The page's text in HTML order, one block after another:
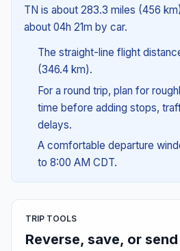
TN is about 283.3 miles (456
about 04h 21m by car.
The straight-line flight
(346.4 km).
For a round trip, plan for
time before adding stops,
delays.
A comfortable departure
to 8:00 AM CDT.
TRIP TOOLS
Reverse, save, or